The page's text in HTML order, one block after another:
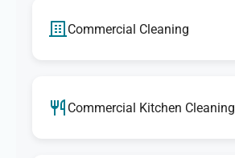
Commercial Cleaning
Commercial Kitchen Cleaning